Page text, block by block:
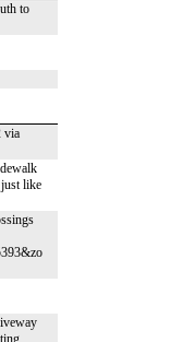
to
via
like